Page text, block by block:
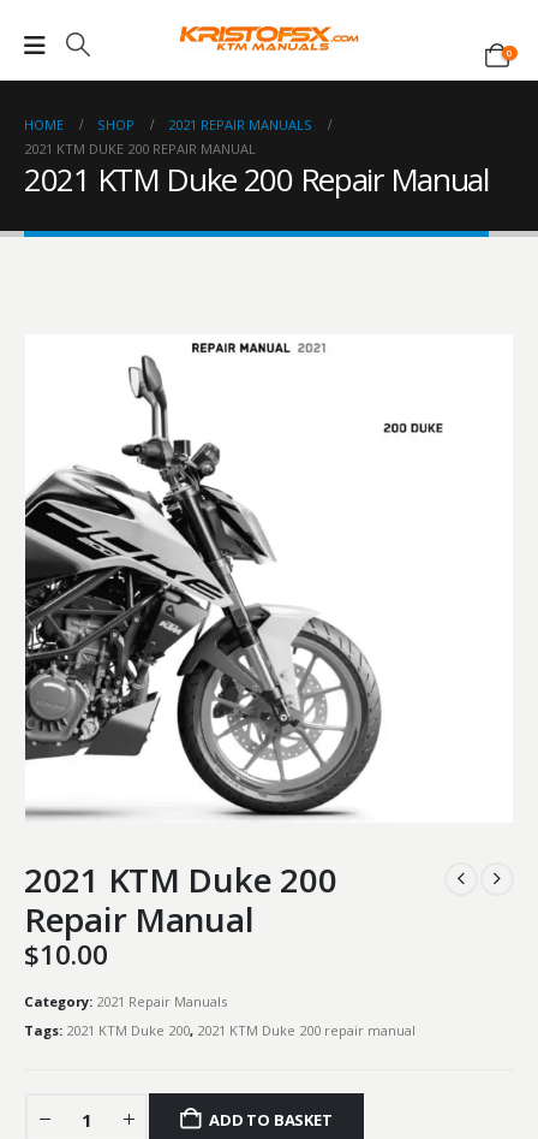
0
HOME SHOP
2021 REPAIR MANUALS
2021 KTM DUKE 200 REPAIR MANUAL
2021 KTM Duke 200 Repair Manual
2021 KTM Duke 200
Repair Manual
$10.00
Category: 2021 Repair Manuals
Tags: 2021 KTM Duke 200, 2021 KTM Duke 200 repair manual
ADD TO BASKET